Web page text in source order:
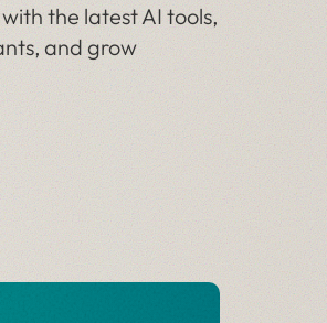
the latest AI tools,
and grow